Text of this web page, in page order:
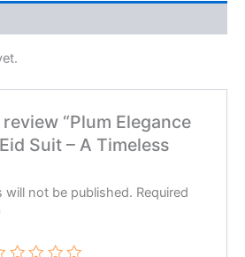
“Plum Elegance
Suit – A Timeless
will not be published. Required